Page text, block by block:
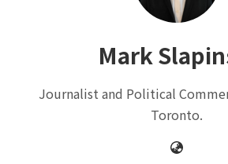
Mark
Journalist and Political
Toronto.